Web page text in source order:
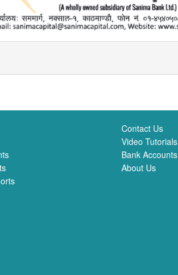
Contact Us
Video Tutorials
Bank Accounts
About Us